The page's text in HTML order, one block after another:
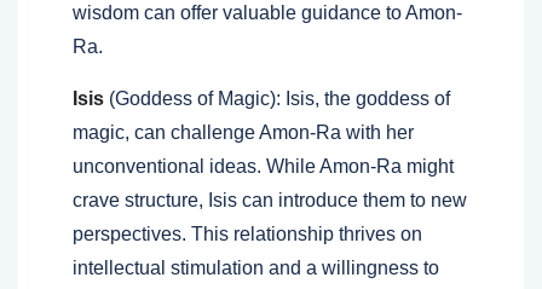
wisdom can offer valuable guidance to Amon-
Ra.
Isis (Goddess of Magic): Isis, the goddess of
magic, can challenge Amon-Ra with her
unconventional ideas. While Amon-Ra might
crave structure, Isis can introduce them to new
perspectives. This relationship thrives on
intellectual stimulation and a willingness to